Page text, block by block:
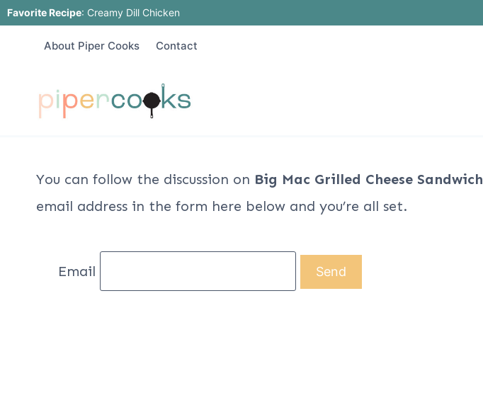
Skip
Favorite Recipe: Creamy Dill Chicken
About Piper Cooks Contact
You can follow the discussion on Big Mac Grilled Cheese Sandwich
email address in the form here below and you’re all set.
Email